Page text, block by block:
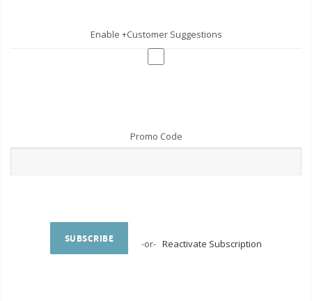
Enable +Customer Suggestions
Promo Code
SUBSCRIBE -or-Reactivate Subscription